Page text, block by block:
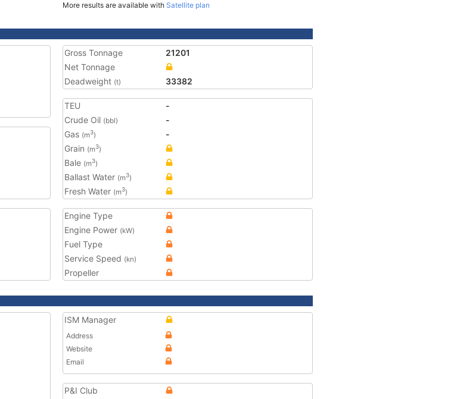
More results are available with Satellite plan
Gross Tonnage
21201
Net Tonnage
Deadweight (t) 33382
TEU
-
Crude Oil (bbl)
-
Gas (m3)
-
Grain (m3)
Bale (m3)
Ballast Water (m3)
Fresh Water (m3)
Engine Type
Engine Power (kW)
Fuel Type
Service Speed (kn)
Propeller
ISM Manager
Address
Website
Email
P&I Club